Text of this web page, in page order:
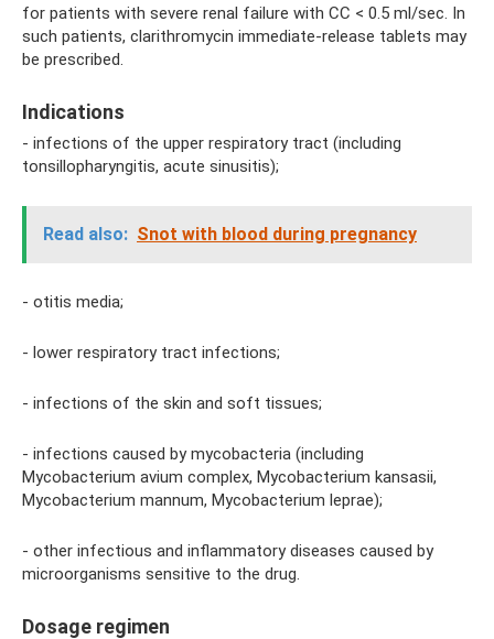
for patients with severe renal failure with CC < 0.5 ml/sec. In
such patients, clarithromycin immediate-release tablets may
be prescribed.
Indications
- infections of the upper respiratory tract (including
tonsillopharyngitis, acute sinusitis);
Read also: Snot with blood during pregnancy
- otitis media;
- lower respiratory tract infections;
- infections of the skin and soft tissues;
- infections caused by mycobacteria (including
Mycobacterium avium complex, Mycobacterium kansasii,
Mycobacterium mannum, Mycobacterium leprae);
- other infectious and inflammatory diseases caused by
microorganisms sensitive to the drug.
Dosage regimen